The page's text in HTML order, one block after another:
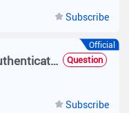
Subscribe
Official
How does an SMP perform authentication when SMP is integrated with multiple AD domains? Question
Subscribe